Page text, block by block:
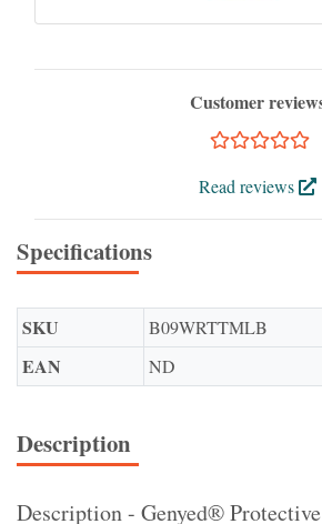
Customer
Read reviews
Specifications
SKU B09WRTTMLB
EAN ND
Description
Description - Genyed®